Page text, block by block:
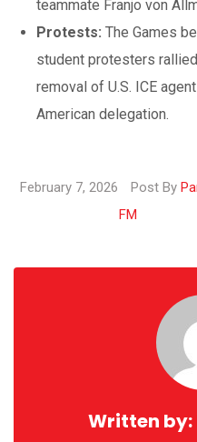
teammate Franjo von
Protests: The Games
student protesters
removal of U.S. ICE
American delegation.
February 7, 2026 Post By
FM
Written by: